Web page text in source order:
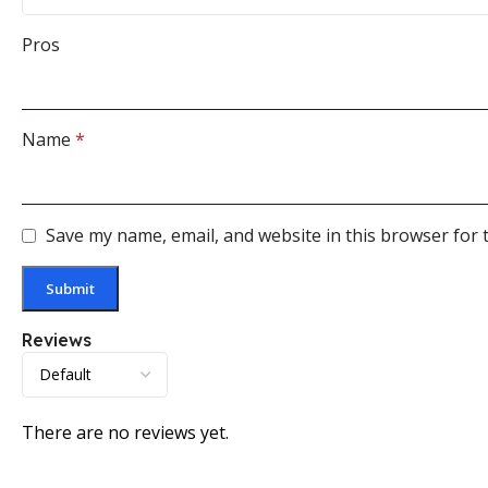
Reviews
There are no reviews yet.
Pros
Name *
Save my name, email, and website in this browser for